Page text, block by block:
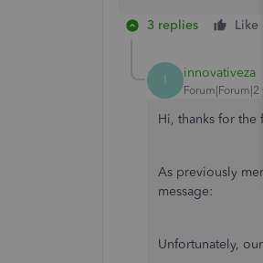
3 replies Like
I innovativeza
Forum|Forum|2
Hi, thanks for the
As previously
message:
Unfortunately,